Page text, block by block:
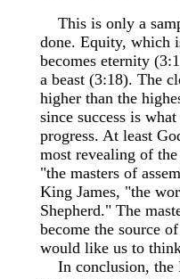
This is only a
done. Equity, which
becomes eternity
a beast (3:18). The
higher than the
since success is
progress. At least
most revealing of
"the masters of
King James, "the
Shepherd." The
become the source
would like us to
In conclusion, the